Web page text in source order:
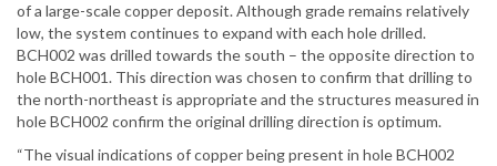
of a large-scale copper deposit. Although grade remains relatively
low, the system continues to expand with each hole drilled.
BCH002 was drilled towards the south – the opposite direction to
hole BCH001. This direction was chosen to confirm that drilling to
the north-northeast is appropriate and the structures measured in
hole BCH002 confirm the original drilling direction is optimum.
“The visual indications of copper being present in hole BCH002